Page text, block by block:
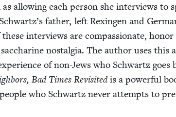
allow­ing each per­son she inter­views to
father, left Rexin­gen and
inter­views are com­pas­sion­ate,
nos­tal­gia. The author uses this
of non-Jews who Schwartz goes
Bad Times Revis­it­edis a pow­er­ful
who Schwartz nev­er attempts to